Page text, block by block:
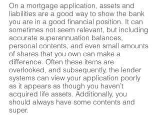
On a mortgage application, assets and
liabilities are a good way to show the bank
you are in a good financial position. It can
sometimes not seem relevant, but including
accurate superannuation balances,
personal contents, and even small amounts
of shares that you own can make a
difference. Often these items are
overlooked, and subsequently, the lender
systems can view your application poorly
as it appears as though you haven’t
acquired life assets. Additionally, you
should always have some contents and
super.